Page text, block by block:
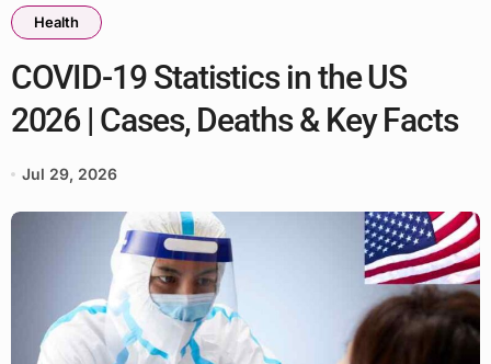
Health
COVID-19 Statistics in the US
2026 | Cases, Deaths & Key Facts
Jul 29, 2026